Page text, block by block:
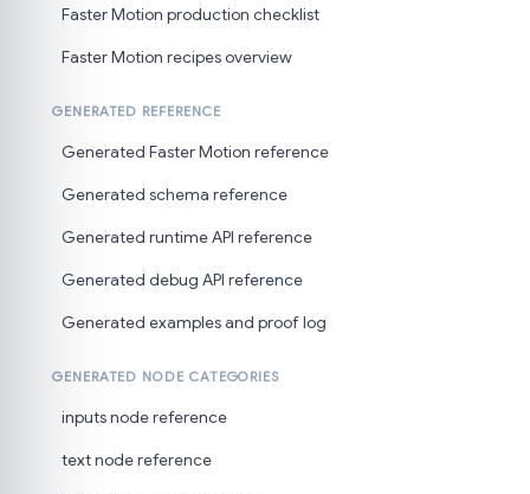
Faster Motion production checklist
Faster Motion recipes overview
GENERATED REFERENCE
Generated Faster Motion reference
Generated schema reference
Generated runtime API reference
Generated debug API reference
Generated examples and proof log
GENERATED NODE CATEGORIES
inputs node reference
text node reference